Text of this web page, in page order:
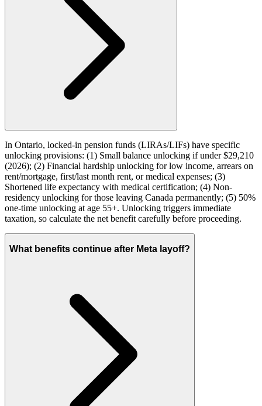
In Ontario, locked-in pension funds (LIRAs/LIFs) have specific
unlocking provisions: (1) Small balance unlocking if under $29,210
(2026); (2) Financial hardship unlocking for low income, arrears on
rent/mortgage, first/last month rent, or medical expenses; (3)
Shortened life expectancy with medical certification; (4) Non-
residency unlocking for those leaving Canada permanently; (5) 50%
one-time unlocking at age 55+. Unlocking triggers immediate
taxation, so calculate the net benefit carefully before proceeding.
What benefits continue after Meta layoff?